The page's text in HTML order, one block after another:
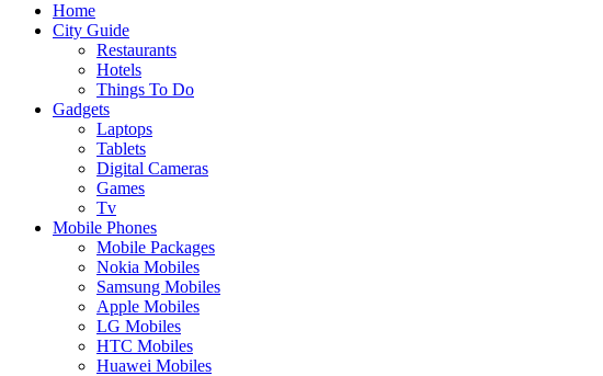
Home
City Guide
Restaurants
Hotels
Things To Do
Gadgets
Laptops
Tablets
Digital Cameras
Games
Tv
Mobile Phones
Mobile Packages
Nokia Mobiles
Samsung Mobiles
Apple Mobiles
LG Mobiles
HTC Mobiles
Huawei Mobiles